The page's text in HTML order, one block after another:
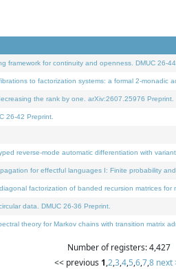
framework for continuity and openness. DMUC 26-44
to factorization systems: a formal 2-monadic
the rank by one. arXiv:2607.25976 Preprint.
26-42 Preprint.
reverse-mode automatic differentiation with
for effectful languages I: Finite probability
factorization of banded recursion matrices
data. DMUC 26-36 Preprint.
theory for Markov chains with transition matrix
Number of registers: 4,427
<< previous 1,2,3,4,5,6,7,8 next